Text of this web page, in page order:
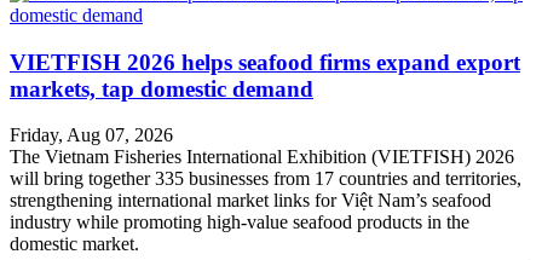
VIETFISH 2026 helps seafood firms expand export
markets, tap domestic demand
Friday, Aug 07, 2026
The Vietnam Fisheries International Exhibition (VIETFISH) 2026
will bring together 335 businesses from 17 countries and territories,
strengthening international market links for Việt Nam’s seafood
industry while promoting high-value seafood products in the
domestic market.